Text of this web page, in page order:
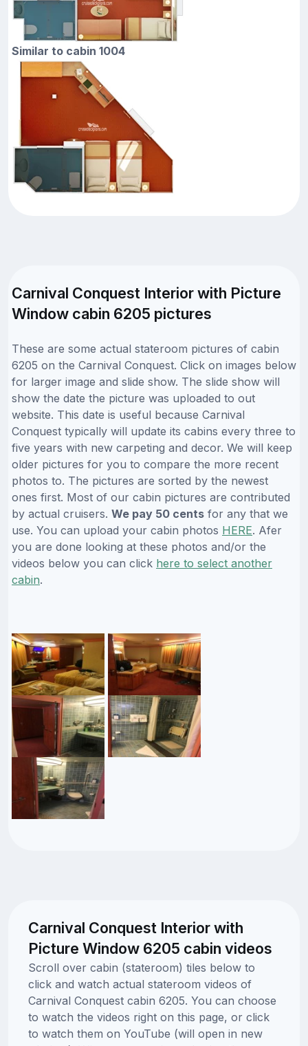
Similar to cabin 1004
Carnival Conquest Interior with Picture
Window cabin 6205 pictures
These are some actual stateroom pictures of cabin
6205 on the Carnival Conquest. Click on images below
for larger image and slide show. The slide show will
show the date the picture was uploaded to out
website. This date is useful because Carnival
Conquest typically will update its cabins every three to
five years with new carpeting and decor. We will keep
older pictures for you to compare the more recent
photos to. The pictures are sorted by the newest
ones first. Most of our cabin pictures are contributed
by actual cruisers. We pay 50 cents for any that we
use. You can upload your cabin photos HERE. Afer
you are done looking at these photos and/or the
videos below you can click here to select another
cabin.
Carnival Conquest Interior with
Picture Window 6205 cabin videos
Scroll over cabin (stateroom) tiles below to
click and watch actual stateroom videos of
Carnival Conquest cabin 6205. You can choose
to watch the videos right on this page, or click
to watch them on YouTube (will open in new